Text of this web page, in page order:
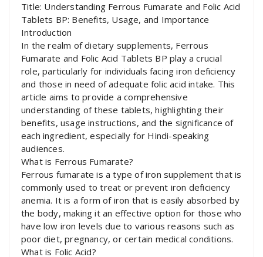
Title: Understanding Ferrous Fumarate and Folic Acid
Tablets BP: Benefits, Usage, and Importance
Introduction
In the realm of dietary supplements, Ferrous
Fumarate and Folic Acid Tablets BP play a crucial
role, particularly for individuals facing iron deficiency
and those in need of adequate folic acid intake. This
article aims to provide a comprehensive
understanding of these tablets, highlighting their
benefits, usage instructions, and the significance of
each ingredient, especially for Hindi-speaking
audiences.
What is Ferrous Fumarate?
Ferrous fumarate is a type of iron supplement that is
commonly used to treat or prevent iron deficiency
anemia. It is a form of iron that is easily absorbed by
the body, making it an effective option for those who
have low iron levels due to various reasons such as
poor diet, pregnancy, or certain medical conditions.
What is Folic Acid?